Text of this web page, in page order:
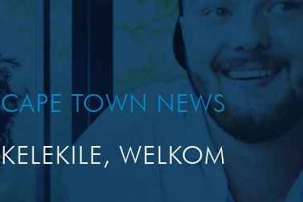
TOWN NEWS
WELKOM